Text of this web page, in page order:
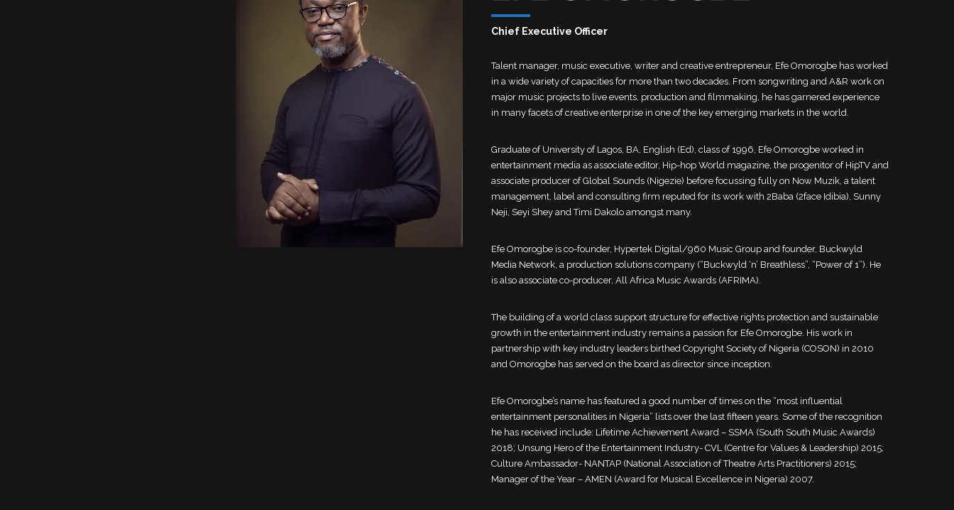
Chief Executive Officer
Talent manager, music executive, writer and creative entrepreneur, Efe Omorogbe has worked
in a wide variety of capacities for more than two decades. From songwriting and A&R work on
major music projects to live events, production and filmmaking, he has garnered experience
in many facets of creative enterprise in one of the key emerging markets in the world.
Graduate of University of Lagos, BA, English (Ed), class of 1996, Efe Omorogbe worked in
entertainment media as associate editor, Hip-hop World magazine, the progenitor of HipTV and
associate producer of Global Sounds (Nigezie) before focussing fully on Now Muzik, a talent
management, label and consulting firm reputed for its work with 2Baba (2face Idibia), Sunny
Neji, Seyi Shey and Timi Dakolo amongst many.
Efe Omorogbe is co-founder, Hypertek Digital/960 Music Group and founder, Buckwyld
Media Network, a production solutions company (“Buckwyld ‘n’ Breathless”, “Power of 1”). He
is also associate co-producer, All Africa Music Awards (AFRIMA).
The building of a world class support structure for effective rights protection and sustainable
growth in the entertainment industry remains a passion for Efe Omorogbe. His work in
partnership with key industry leaders birthed Copyright Society of Nigeria (COSON) in 2010
and Omorogbe has served on the board as director since inception.
Efe Omorogbe’s name has featured a good number of times on the “most influential
entertainment personalities in Nigeria” lists over the last fifteen years. Some of the recognition
he has received include: Lifetime Achievement Award – SSMA (South South Music Awards)
2018; Unsung Hero of the Entertainment Industry- CVL (Centre for Values & Leadership) 2015;
Culture Ambassador- NANTAP (National Association of Theatre Arts Practitioners) 2015;
Manager of the Year – AMEN (Award for Musical Excellence in Nigeria) 2007.